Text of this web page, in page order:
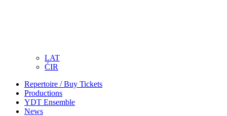
LAT
ĆIR
Repertoire / Buy Tickets
Productions
YDT Ensemble
News